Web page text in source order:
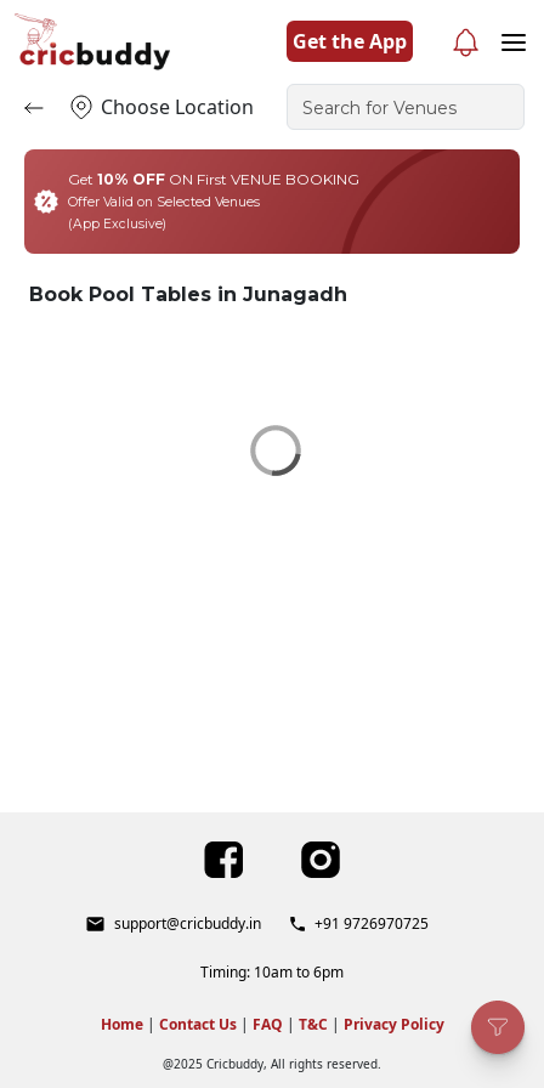
Get the App
Choose Location
Get 10% OFF ON First VENUE BOOKING
Offer Valid on Selected Venues
(App Exclusive)
Book Pool Tables in Junagadh
support@cricbuddy.in +91 9726970725
Timing: 10am to 6pm
Home| Contact Us| FAQ | T&C | Privacy Policy
@2025 Cricbuddy, All rights reserved.